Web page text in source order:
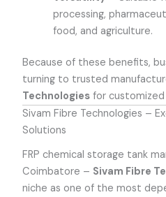
processing,
food, and agriculture.
Because of these benefits,
turning to trusted
Technologies for customized
Sivam Fibre Technologies –
Solutions
FRP chemical storage tank
Coimbatore – Sivam Fibre
niche as one of the most